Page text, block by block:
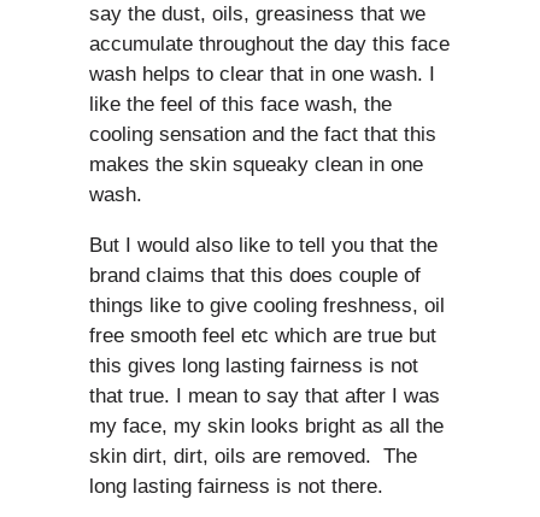
say the dust, oils, greasiness that we
accumulate throughout the day this face
wash helps to clear that in one wash. I
like the feel of this face wash, the
cooling sensation and the fact that this
makes the skin squeaky clean in one
wash.
But I would also like to tell you that the
brand claims that this does couple of
things like to give cooling freshness, oil
free smooth feel etc which are true but
this gives long lasting fairness is not
that true. I mean to say that after I was
my face, my skin looks bright as all the
skin dirt, dirt, oils are removed. The
long lasting fairness is not there.